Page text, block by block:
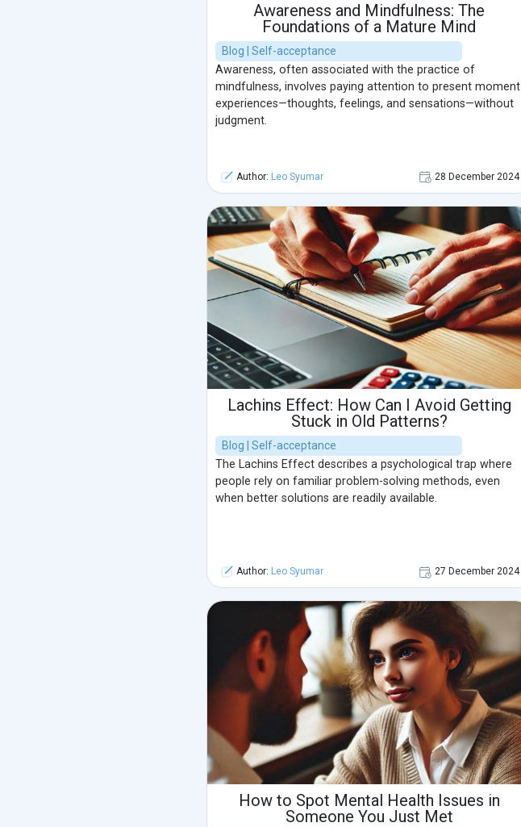
Awareness and Mindfulness: The
Foundations of a Mature Mind
Blog | Self-acceptance
Awareness, often associated with the practice of
mindfulness, involves paying attention to present moment
experiences—thoughts, feelings, and sensations—without
judgment.
Author: Leo Syumar 28 December 2024
Lachins Effect: How Can I Avoid Getting
Stuck in Old Patterns?
Blog | Self-acceptance
The Lachins Effect describes a psychological trap where
people rely on familiar problem-solving methods, even
when better solutions are readily available.
Author: Leo Syumar 27 December 2024
How to Spot Mental Health Issues in
Someone You Just Met